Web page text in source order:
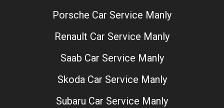
Porsche Car Service Manly
Renault Car Service Manly
Saab Car Service Manly
Skoda Car Service Manly
Subaru Car Service Manly